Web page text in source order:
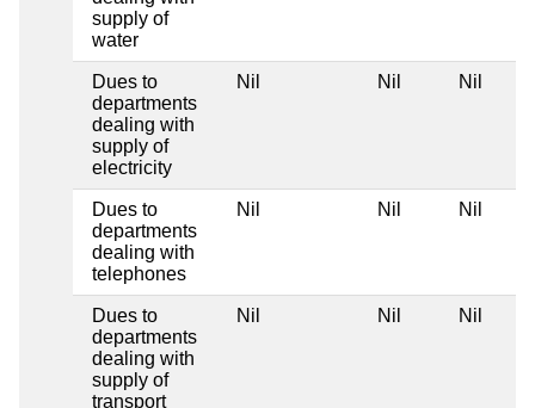
supply of
water
Dues to
departments
dealing with
supply of
electricity
Nil Nil Nil
Dues to
departments
dealing with
telephones
Nil Nil Nil
Dues to
departments
dealing with
supply of
transport
Nil Nil Nil